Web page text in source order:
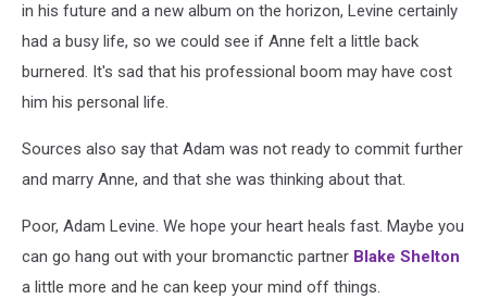
in his future and a new album on the horizon, Levine certainly
had a busy life, so we could see if Anne felt a little back
burnered. It's sad that his professional boom may have cost
him his personal life.
Sources also say that Adam was not ready to commit further
and marry Anne, and that she was thinking about that.
Poor, Adam Levine. We hope your heart heals fast. Maybe you
can go hang out with your bromanctic partner Blake Shelton
a little more and he can keep your mind off things.